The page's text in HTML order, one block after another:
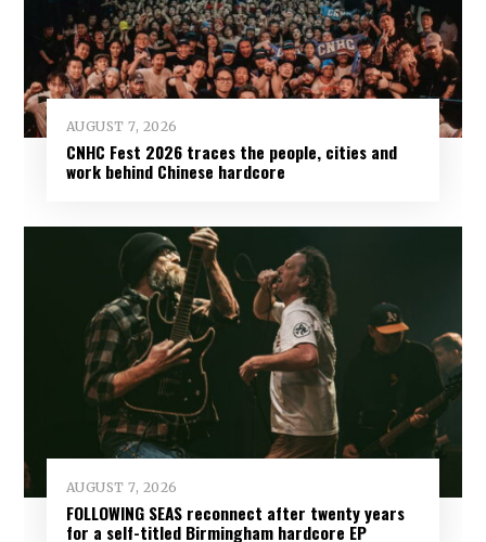
AUGUST 7, 2026
CNHC Fest 2026 traces the people, cities and
work behind Chinese hardcore
AUGUST 7, 2026
FOLLOWING SEAS reconnect after twenty years
for a self-titled Birmingham hardcore EP